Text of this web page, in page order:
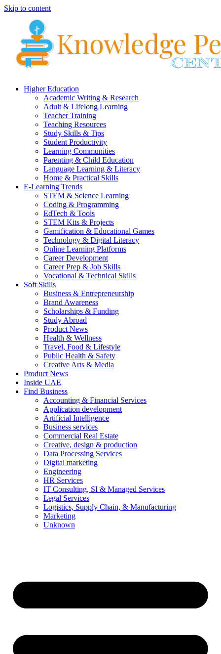
Skip to content
Higher Education
Academic Writing & Research
Adult & Lifelong Learning
Teacher Training
Teaching Resources
Study Skills & Tips
Student Productivity
Learning Communities
Parenting & Child Education
Language Learning & Literacy
Home & Practical Skills
E-Learning Trends
STEM & Science Learning
Coding & Programming
EdTech & Tools
STEM Kits & Projects
Gamification & Educational Games
Technology & Digital Literacy
Online Learning Platforms
Career Development
Career Prep & Job Skills
Vocational & Technical Skills
Soft Skills
Business & Entrepreneurship
Brand Awareness
Scholarships & Funding
Study Abroad
Product News
Health & Wellness
Travel, Food & Lifestyle
Public Health & Safety
Creative Arts & Media
Product News
Inside UAE
Find Business
Accounting & Financial Services
Application development
Artificial Intelligence
Business services
Commercial Real Estate
Creative, design & production
Data Processing Services
Digital marketing
Engineering
HR Services
IT Consulting, SI & Managed Services
Legal Services
Logistics, Supply Chain, & Manufacturing
Marketing
Unknown